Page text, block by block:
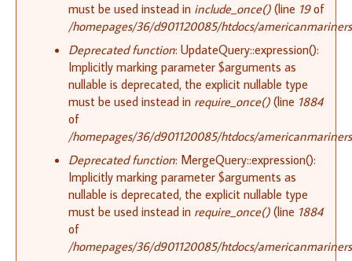
must be used instead in include_once() (line 19of
/homepages/36/d901120085/htdocs/
Deprecated function: UpdateQuery::expression():
Implicitly marking parameter $arguments as
nullable is deprecated, the explicit nullable type
must be used instead in require_once() (line 1884
of
/homepages/36/d901120085/htdocs/
Deprecated function: MergeQuery::expression():
Implicitly marking parameter $arguments as
nullable is deprecated, the explicit nullable type
must be used instead in require_once() (line 1884
of
/homepages/36/d901120085/htdocs/